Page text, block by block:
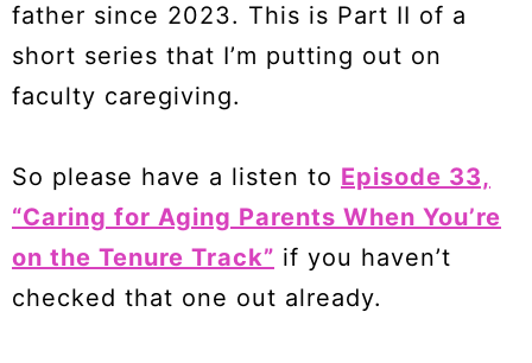
father since 2023. This is Part II of a
short series that I’m putting out on
faculty caregiving.
So please have a listen to Episode 33,
“Caring for Aging Parents When You’re
on the Tenure Track” if you haven’t
checked that one out already.